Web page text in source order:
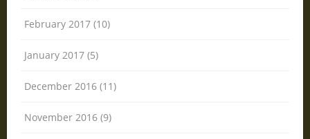
February 2017 (10)
January 2017 (5)
December 2016 (11)
November 2016 (9)